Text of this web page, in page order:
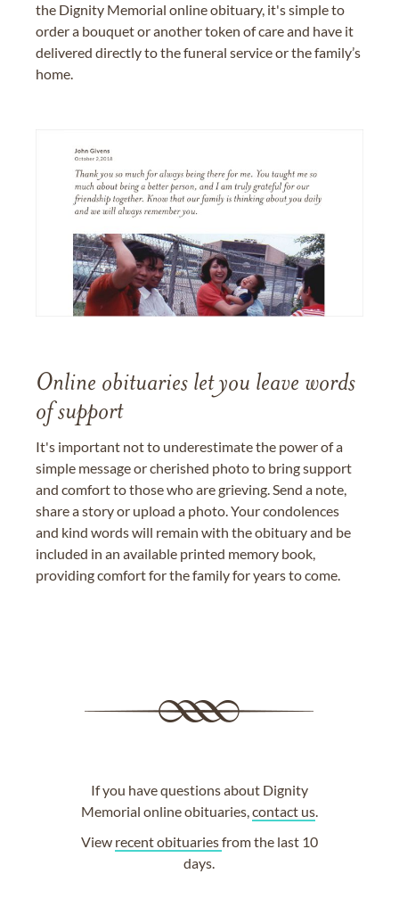
the Dignity Memorial online obituary, it's simple to
order a bouquet or another token of care and have it
delivered directly to the funeral service or the family’s
home.
Online obituaries let you leave words
of support
It's important not to underestimate the power of a
simple message or cherished photo to bring support
and comfort to those who are grieving. Send a note,
share a story or upload a photo. Your condolences
and kind words will remain with the obituary and be
included in an available printed memory book,
providing comfort for the family for years to come.
If you have questions about Dignity
Memorial online obituaries, contact us.
View recent obituariesfrom the last 10
days.